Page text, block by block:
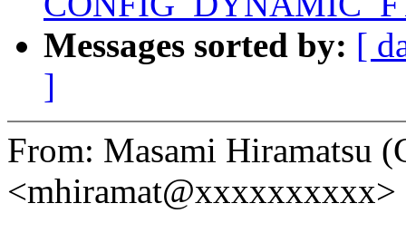
Messages sorted by: [
]
From: Masami Hiramatsu
<mhiramat@xxxxxxxxxx>